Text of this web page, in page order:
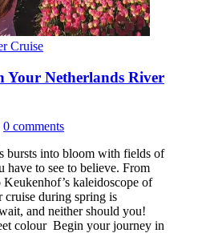
Cruise
Your Netherlands River
0 comments
bursts into bloom with fields of
to see to believe. From
Keukenhof’s kaleidoscope of
cruise during spring is
and neither should you!
colour Begin your journey in